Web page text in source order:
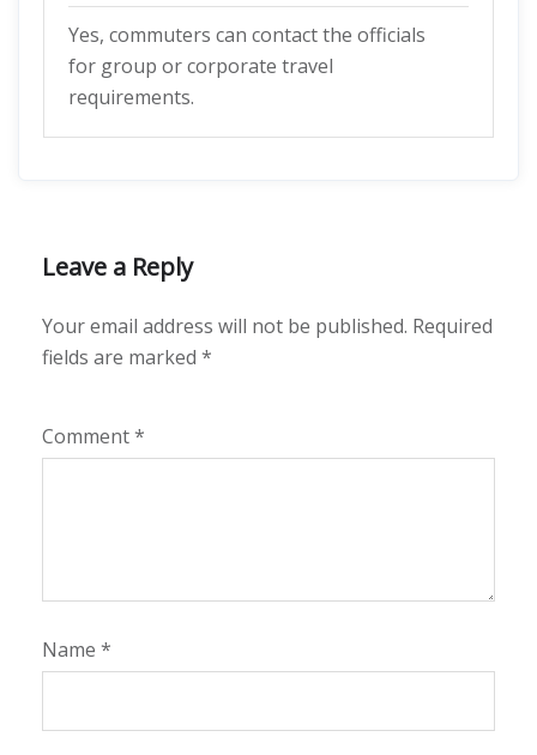
Yes, commuters can contact the officials
for group or corporate travel
requirements.
Leave a Reply
Your email address will not be published. Required
fields are marked *
Comment*
Name *